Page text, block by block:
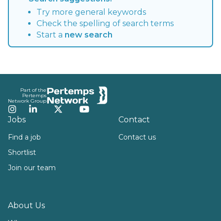
Try more general keywords
Check the spelling of search terms
Start a new search
Part of the
Pertemps
Network Group
Instagram
LinkedInTwitterYouTube
Jobs
Find a job
Shortlist
Join our team
About Us
Contact
Contact us